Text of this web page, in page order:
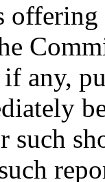
any,
such